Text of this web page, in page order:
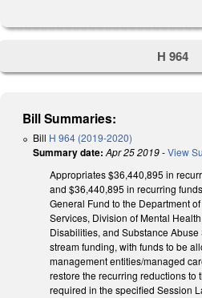
H 964
Bill Summaries:
Bill H 964 (2019-2020)
Summary date: Apr 25 2019-View
Appropriates $36,440,895 in
and $36,440,895 in recurring
General Fund to the Department
Services, Division of Mental
Disabilities, and Substance
stream funding, with funds to be
management entities/managed
restore the recurring reductions to
required in the specified Session